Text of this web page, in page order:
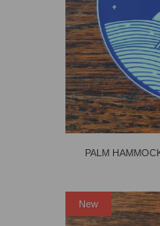
PALM
New